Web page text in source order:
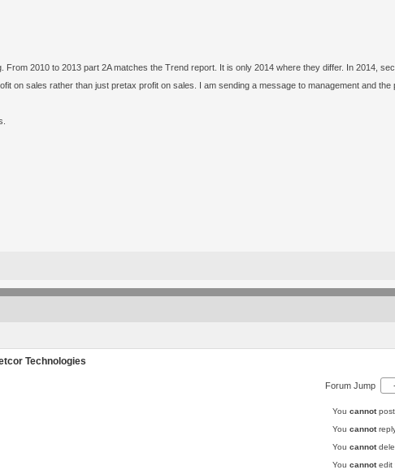
From 2010 to 2013 part 2A matches the Trend report. It is only 2014 where they differ. In 2014,
on sales rather than just pretax profit on sales. I am sending a message to management and the
Technologies
Forum Jump
You cannotpost
You cannot
You cannot
You cannotedit